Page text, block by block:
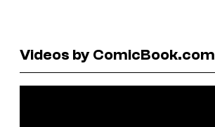
Videos by ComicBook.com